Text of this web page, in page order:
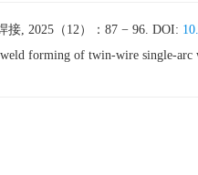
, 2025（12）：87 − 96. DOI:
forming of twin-wire single-